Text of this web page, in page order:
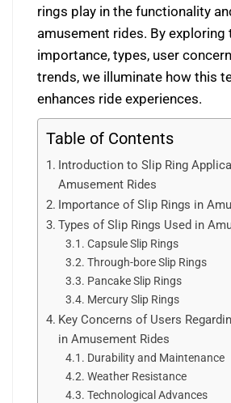
rings play in the functionality
amusement rides. By exploring
importance, types, user
trends, we illuminate how this
enhances ride experiences.
Table of Contents
Introduction to Slip Ring
Amusement Rides
Importance of Slip Rings in
Types of Slip Rings Used in
Capsule Slip Rings
Through-bore Slip Rings
Pancake Slip Rings
Mercury Slip Rings
Key Concerns of Users
in Amusement Rides
Durability and Maintenance
Weather Resistance
Technological Advances